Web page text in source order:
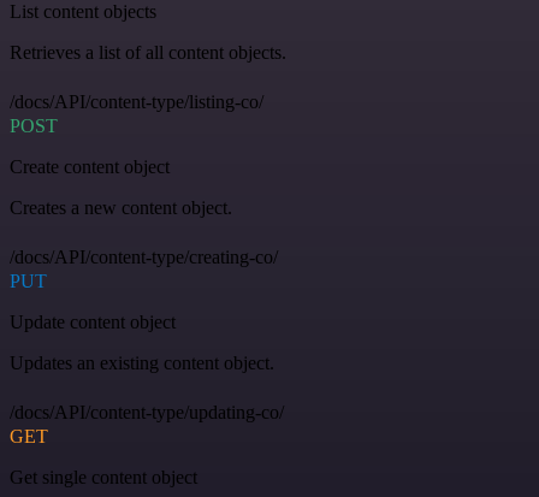
List content objects
Retrieves a list of all content objects.
/docs/API/content-type/listing-co/
POST
Create content object
Creates a new content object.
/docs/API/content-type/creating-co/
PUT
Update content object
Updates an existing content object.
/docs/API/content-type/updating-co/
GET
Get single content object